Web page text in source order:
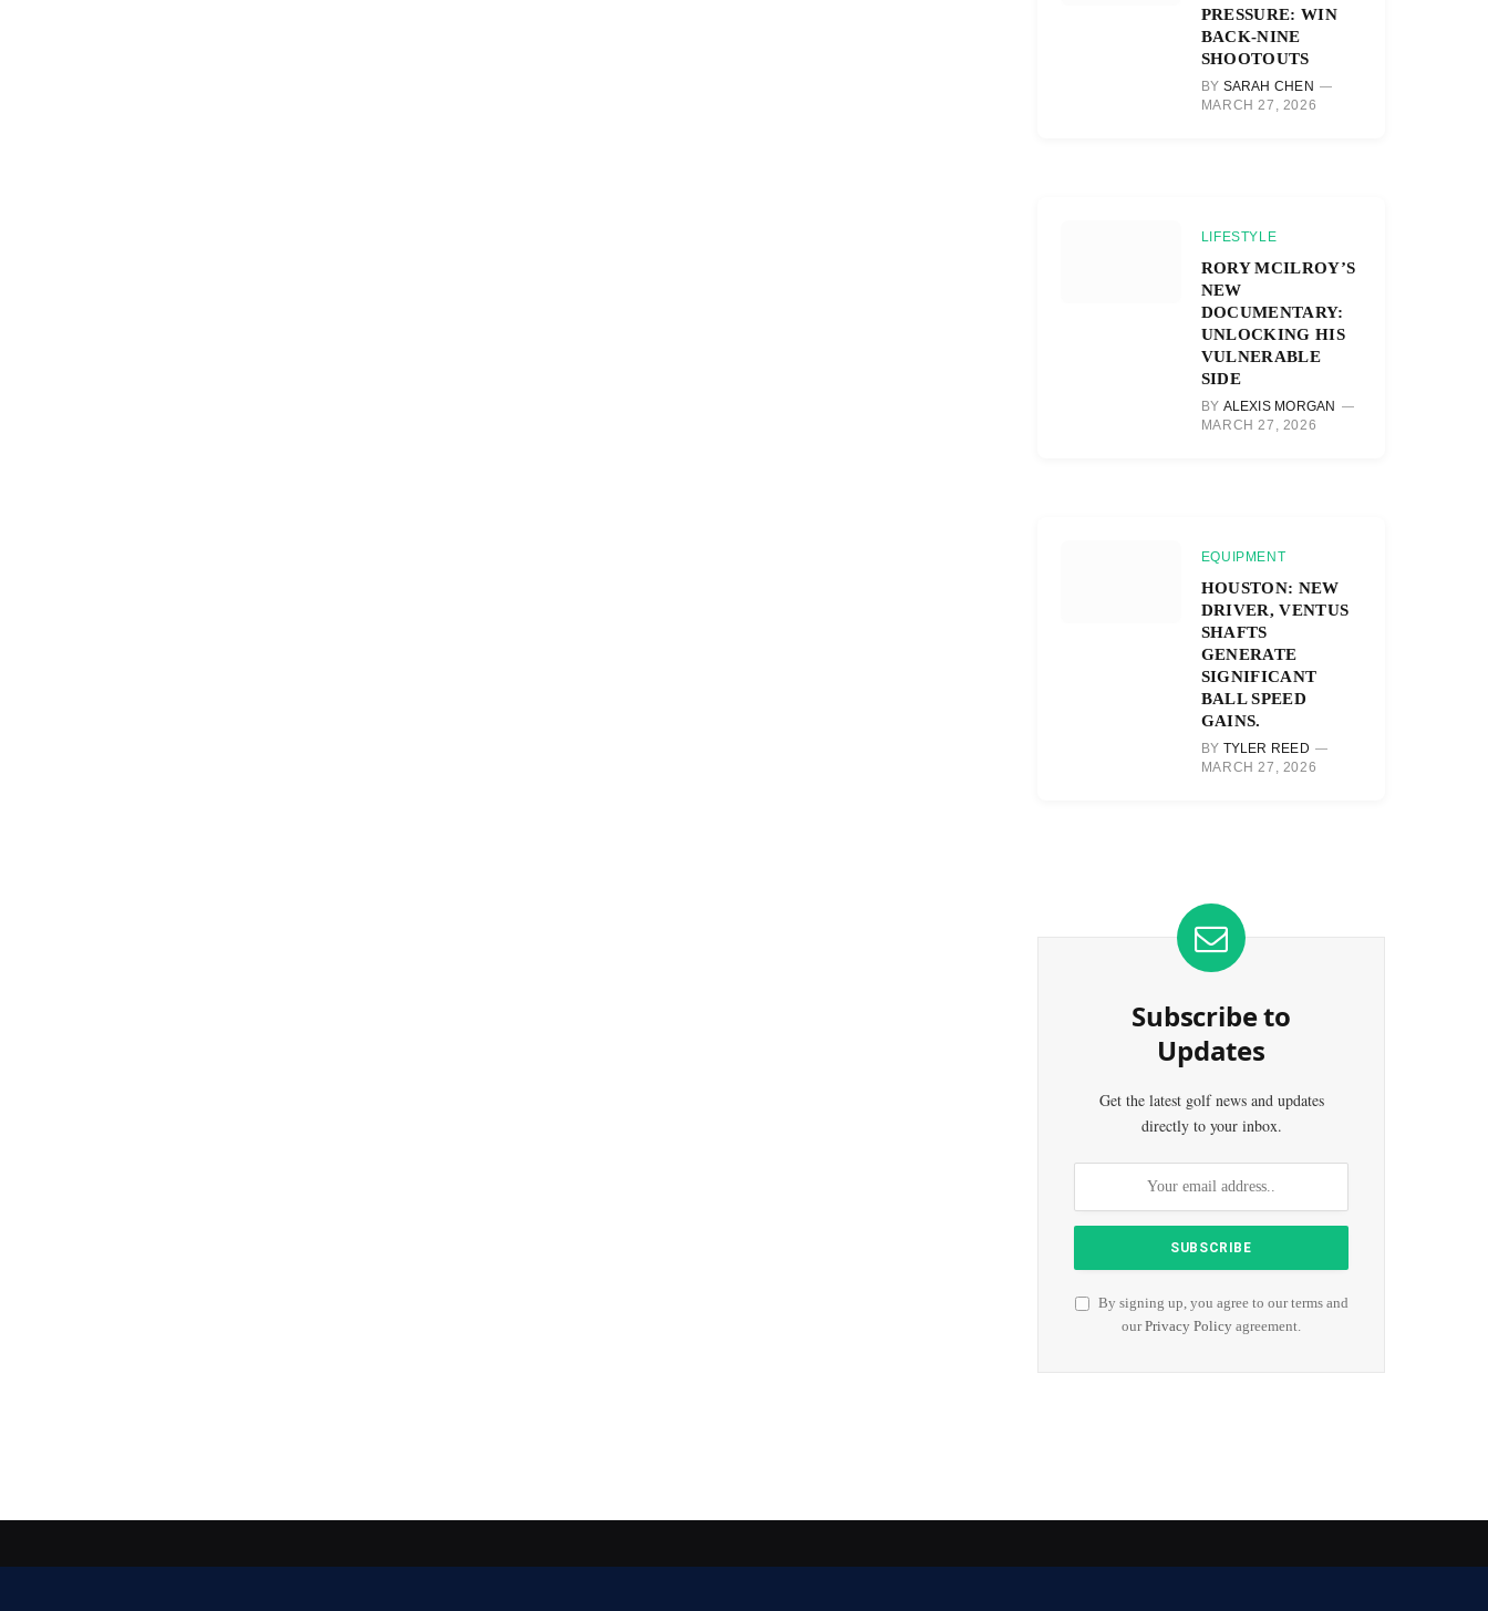
PRESSURE: WIN
BACK-NINE
SHOOTOUTS
BY SARAH CHEN
MARCH 27, 2026
LIFESTYLE
RORY MCILROY’S
NEW
DOCUMENTARY:
UNLOCKING HIS
VULNERABLE
SIDE
BY ALEXIS MORGAN
MARCH 27, 2026
EQUIPMENT
HOUSTON: NEW
DRIVER, VENTUS
SHAFTS
GENERATE
SIGNIFICANT
BALL SPEED
GAINS.
BY TYLER REED
MARCH 27, 2026
Subscribe to
Updates
Get the latest golf news and updates
directly to your inbox.
By signing up, you agree to our terms and
ourPrivacy Policy agreement.